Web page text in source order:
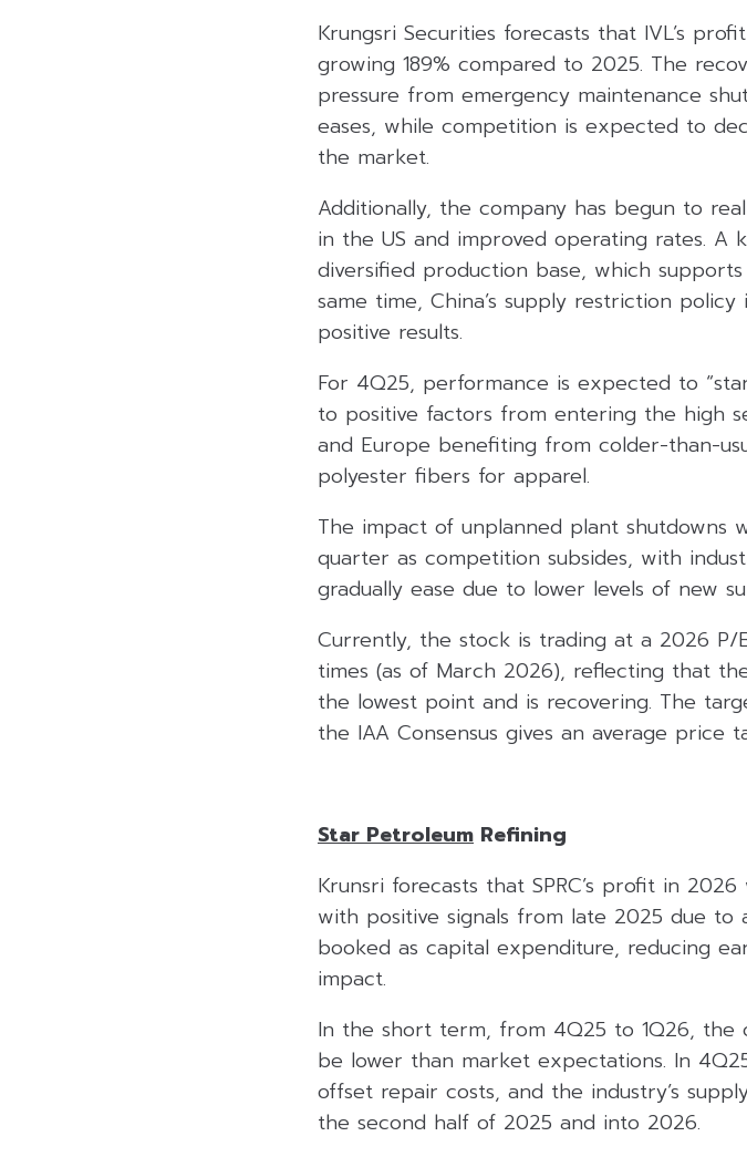
Krungsri Securities forecasts that IVL’s
growing 189% compared to 2025. The
pressure from emergency maintenance
eases, while competition is expected to
the market.
Additionally, the company has begun to
in the US and improved operating rates. A
diversified production base, which
same time, China’s supply restriction
positive results.
For 4Q25, performance is expected to
to positive factors from entering the high
and Europe benefiting from colder-than-
polyester fibers for apparel.
The impact of unplanned plant shutdowns
quarter as competition subsides, with
gradually ease due to lower levels of new
Currently, the stock is trading at a 2026 P/
times (as of March 2026), reflecting that
the lowest point and is recovering. The
the IAA Consensus gives an average price
Star Petroleum Refining
Krunsri forecasts that SPRC’s profit in
with positive signals from late 2025 due to
booked as capital expenditure, reducing
impact.
In the short term, from 4Q25 to 1Q26, the
be lower than market expectations. In
offset repair costs, and the industry’s
the second half of 2025 and into 2026.